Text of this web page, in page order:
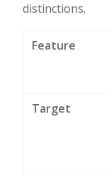
distinctions.
Feature
Target